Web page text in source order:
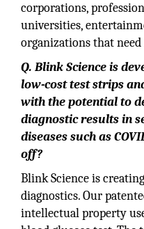
corporations,
universities,
organizations that
Q. Blink Science is
low-cost test strips
with the potential to
diagnostic results in
diseases such as
off?
Blink Science is
diagnostics. Our
intellectual property